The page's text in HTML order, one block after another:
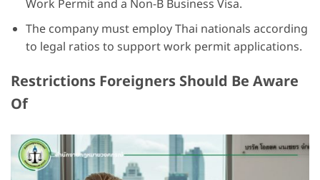
Work Permit and a Non-B Business Visa.
The company must employ Thai nationals according
to legal ratios to support work permit applications.
Restrictions Foreigners Should Be Aware
Of